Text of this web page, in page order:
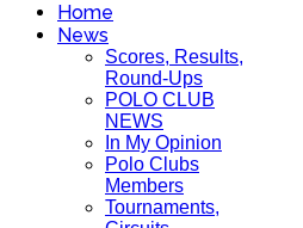
Home
News
Scores, Results,
Round-Ups
POLO CLUB
NEWS
In My Opinion
Polo Clubs
Members
Tournaments,